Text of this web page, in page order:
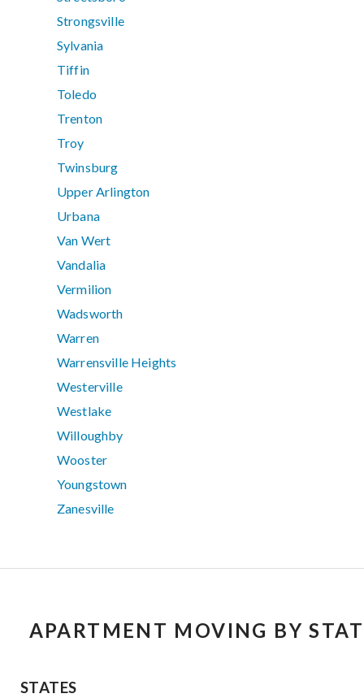
Strongsville
Sylvania
Tiffin
Toledo
Trenton
Troy
Twinsburg
Upper Arlington
Urbana
Van Wert
Vandalia
Vermilion
Wadsworth
Warren
Warrensville Heights
Westerville
Westlake
Willoughby
Wooster
Youngstown
Zanesville
APARTMENT MOVING BY
STATES